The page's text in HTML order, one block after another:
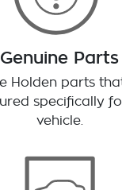
Genuine Parts
Holden parts
specifically
vehicle.